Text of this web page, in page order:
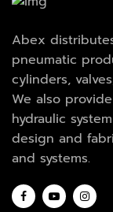
Abex
pneumatic
cylinders,
We also
hydraulic
design and
and systems.